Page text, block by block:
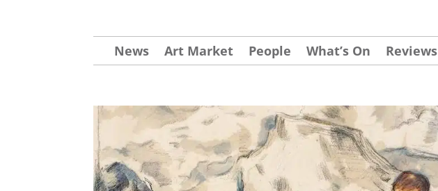
News Art Market People What’s On Reviews